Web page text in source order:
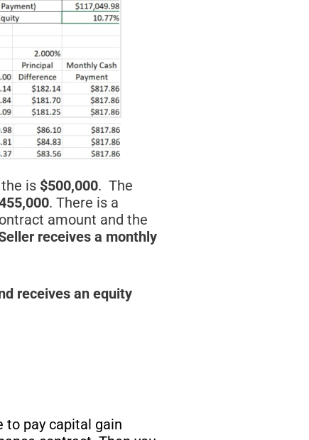
is $500,000. The
. There is a
amount and the
receives a monthly
receives an equity
to pay capital gain